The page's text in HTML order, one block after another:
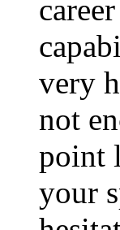
very
not
point
your